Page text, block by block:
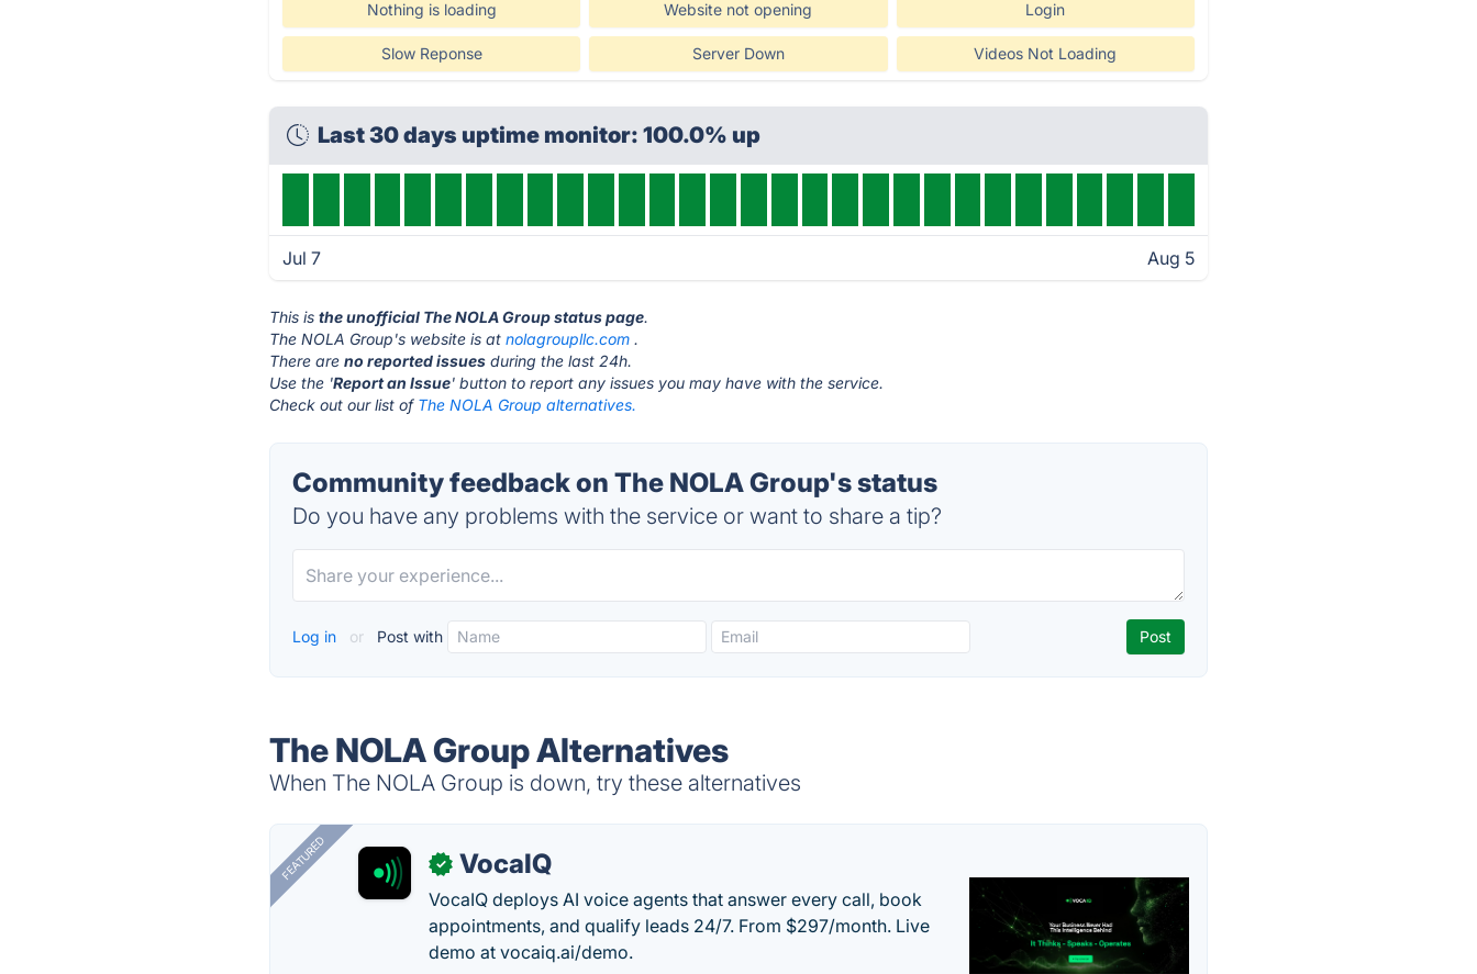
Nothing is loading Website not opening Login
Slow Reponse Server Down Videos Not Loading
Last 30 days uptime monitor: 100.0% up
Jul 7 Aug 5
This isthe unofficial The NOLA Group status page.
The NOLA Group's website is atnolagroupllc.com .
There areno reported issues during the last 24h.
Use the 'Report an Issue' button to report any issues you may have with the service.
Check out our list of The NOLA Group alternatives.
Community feedback on The NOLA Group's status
Do you have any problems with the service or want to share a tip?
Log in or Post with
The NOLA Group Alternatives
When The NOLA Group is down, try these alternatives
FEATURED ✓ VocaIQ
VocaIQ deploys AI voice agents that answer every call, book
appointments, and qualify leads 24/7. From $297/month. Live
demo at vocaiq.ai/demo.